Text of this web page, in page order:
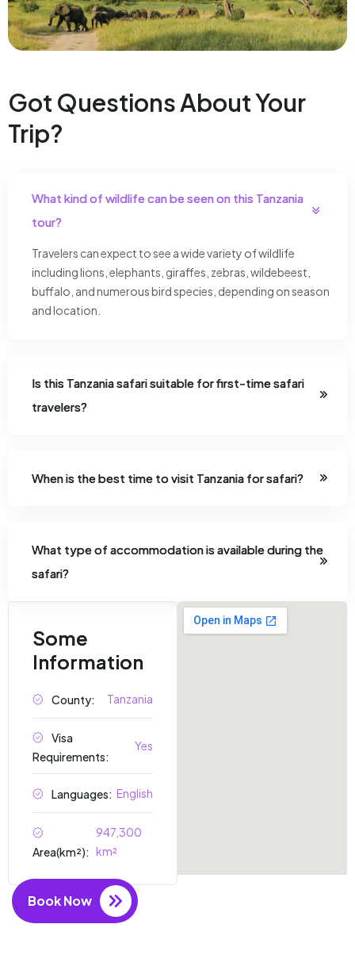
Got Questions About Your
Trip?
What kind of wildlife can be seen on this Tanzania
tour?
Travelers can expect to see a wide variety of wildlife
including lions, elephants, giraffes, zebras, wildebeest,
buffalo, and numerous bird species, depending on season
and location.
Is this Tanzania safari suitable for first-time safari
travelers?
When is the best time to visit Tanzania for safari?
What type of accommodation is available during the
safari?
Some
Information
County: Tanzania
Visa
Requirements:
Yes
Languages: English
Area(km²):
947,300
km²
Book Now